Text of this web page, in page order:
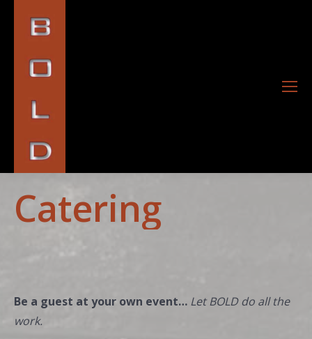
Catering
Be a guest at your own event… Let BOLD do all the
work.